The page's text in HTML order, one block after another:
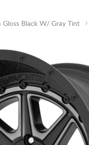
Gloss Black W/ Gray Tint